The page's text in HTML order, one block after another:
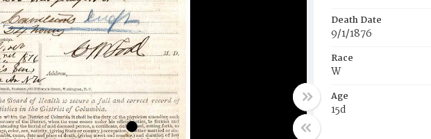
Death Date
9/1/1876
Race
W
Age
15d